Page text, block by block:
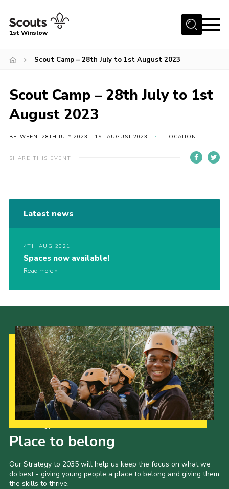
Menu
Join
News
1st Winslow
Scout Camp – 28th July to 1st August 2023
Scout Camp – 28th July to 1st
August 2023
BETWEEN: 28TH JULY 2023 - 1ST AUGUST 2023 LOCATION:
SHARE THIS EVENT
Latest news
4TH AUG 2021
Spaces now available!
Read more
Place to belong
Our Strategy to 2035 will help us keep the focus on what we
do best - giving young people a place to belong and giving them
the skills to thrive.